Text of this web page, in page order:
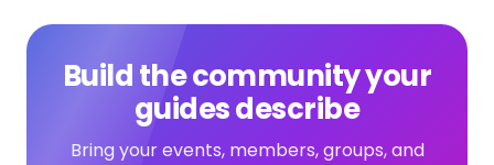
Build the community your
guides describe
Bring your events, members, groups, and